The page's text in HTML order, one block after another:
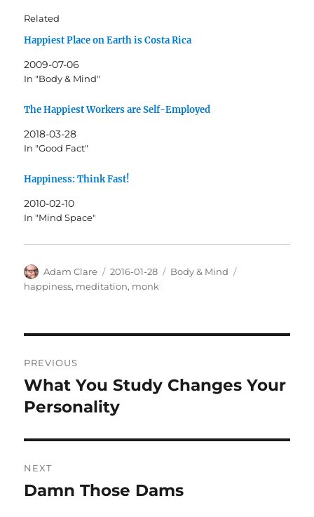
Related
Happiest Place on Earth is Costa Rica
2009-07-06
In "Body & Mind"
The Happiest Workers are Self-Employed
2018-03-28
In "Good Fact"
Happiness: Think Fast!
2010-02-10
In "Mind Space"
Author
Adam Clare
Posted
on
2016-01-28 Categories
Body & Mind
happiness, meditation, monk
navigation
PREVIOUS
Previous
post:
What You Study Changes Your
Personality
NEXT
Next
Damn Those Dams